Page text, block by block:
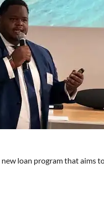
loan program that aims